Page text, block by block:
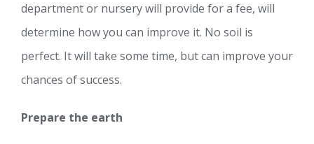
department or nursery will provide for a fee, will
determine how you can improve it. No soil is
perfect. It will take some time, but can improve your
chances of success.
Prepare the earth